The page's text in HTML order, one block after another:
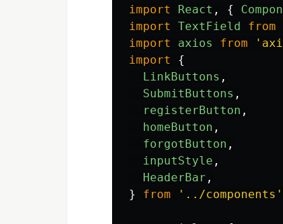
import
React , {
import
TextField from
import
axios from '
import
{
LinkButtons ,
SubmitButtons ,
registerButton ,
homeButton ,
forgotButton ,
inputStyle ,
HeaderBar ,
}
from ' ../components '